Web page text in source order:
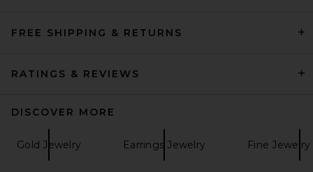
FREE SHIPPING & RETURNS
RATINGS & REVIEWS
DISCOVER MORE
Gold Jewelry Earrings Jewelry Fine